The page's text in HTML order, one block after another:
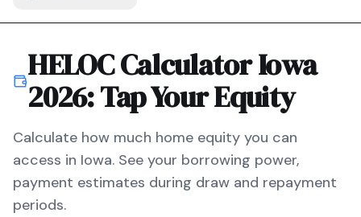
HELOC CalculatorIowa
2026: Tap Your Equity
Calculate how much home equity you can
access in Iowa. See your borrowing power,
payment estimates during draw and repayment
periods.